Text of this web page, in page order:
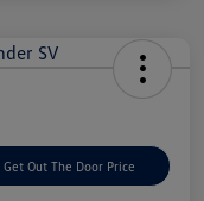
Get Out The Door Price